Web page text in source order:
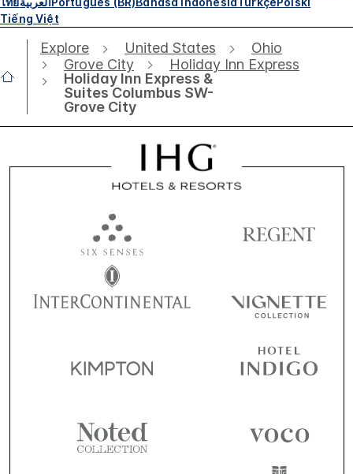
Tiếng Việt
Explore United States
Ohio
Grove City
Holiday Inn Express
Holiday Inn Express &
Suites Columbus SW-
Grove City